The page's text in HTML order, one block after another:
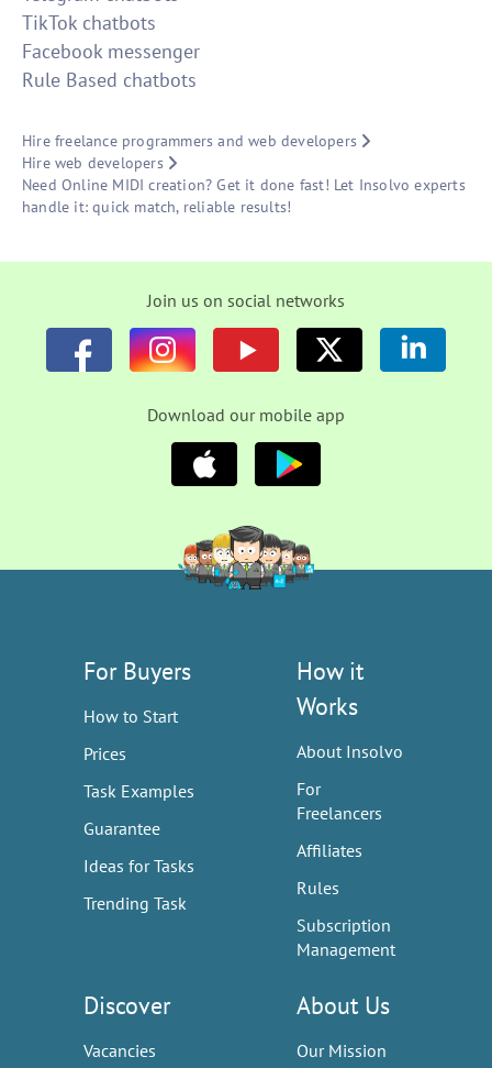
TikTok chatbots
Facebook messenger
Rule Based chatbots
Hire freelance programmers and web developers
Hire web developers
Need Online MIDI creation? Get it done fast! Let Insolvo experts
handle it: quick match, reliable results!
Join us on social networks
Download our mobile app
For Buyers
How to Start
Prices
Task Examples
Guarantee
Ideas for Tasks
Trending Task
How it
Works
About Insolvo
For
Freelancers
Affiliates
Rules
Subscription
Management
Discover
Vacancies
About Us
Our Mission